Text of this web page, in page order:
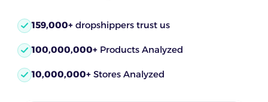
159,000+ dropshippers trust us
100,000,000+ Products Analyzed
10,000,000+ Stores Analyzed